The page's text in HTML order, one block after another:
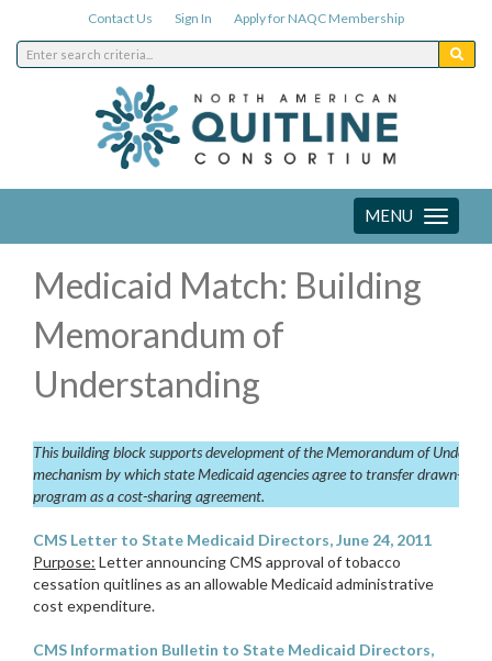
Contact Us Sign In Apply for NAQC Membership
Toggle
navigation
MENU
Medicaid Match: Building
Memorandum of
Understanding
This building block supports development of the Memorandum of
mechanism by which state Medicaid agencies agree to transfer drawn-
program as a cost-sharing agreement.
CMS Letter to State Medicaid Directors, June 24, 2011
Purpose: Letter announcing CMS approval of tobacco
cessation quitlines as an allowable Medicaid administrative
cost expenditure.
CMS Information Bulletin to State Medicaid Directors,